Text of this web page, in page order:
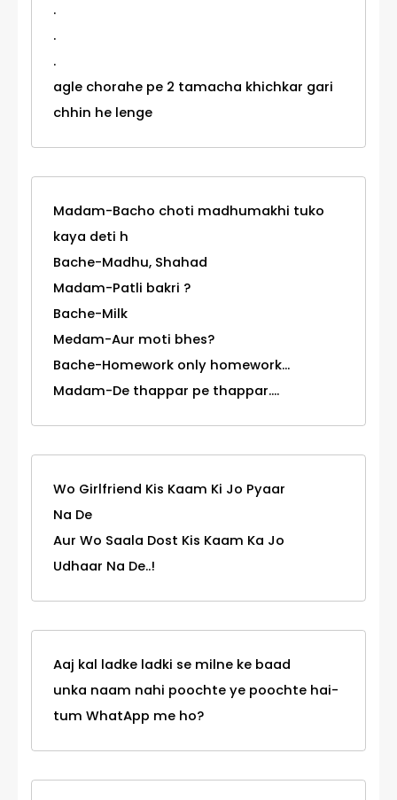
.
.
.
agle chorahe pe 2 tamacha khichkar gari
chhin he lenge
Madam-Bacho choti madhumakhi tuko
kaya deti h
Bache-Madhu, Shahad
Madam-Patli bakri ?
Bache-Milk
Medam-Aur moti bhes?
Bache-Homework only homework...
Madam-De thappar pe thappar....
Wo Girlfriend Kis Kaam Ki Jo Pyaar
Na De
Aur Wo Saala Dost Kis Kaam Ka Jo
Udhaar Na De..!
Aaj kal ladke ladki se milne ke baad
unka naam nahi poochte ye poochte hai-
tum WhatApp me ho?